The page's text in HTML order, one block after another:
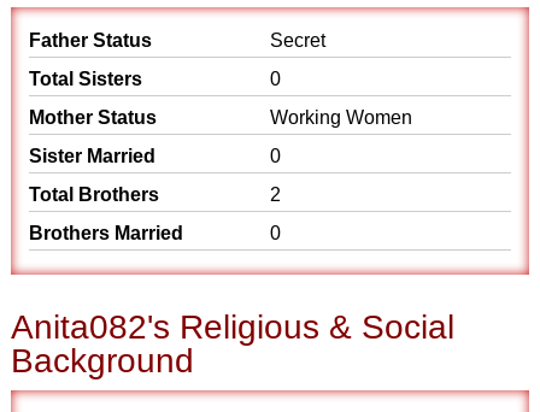
Father Status
Secret
Total Sisters
0
Mother Status
Working Women
Sister Married
0
Total Brothers
2
Brothers Married
0
Anita082's Religious & Social
Background